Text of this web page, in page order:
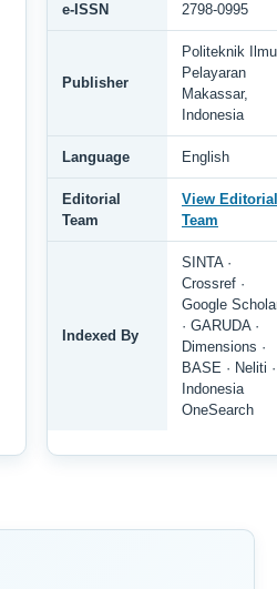
e-ISSN 2798-0995
Publisher
Politeknik Ilmu
Pelayaran
Makassar,
Indonesia
Language English
Editorial
Team
View Editorial
Team
Indexed By
SINTA ·
Crossref ·
Google
· GARUDA ·
Dimensions ·
BASE · Neliti ·
Indonesia
OneSearch